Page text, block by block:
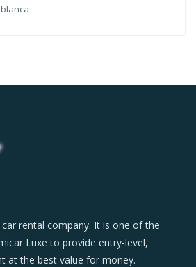
rental company. It is one of the
Luxe to provide entry-level,
at the best value for money.